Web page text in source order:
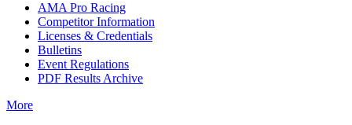
AMA Pro Racing
Competitor Information
Licenses & Credentials
Bulletins
Event Regulations
PDF Results Archive
More